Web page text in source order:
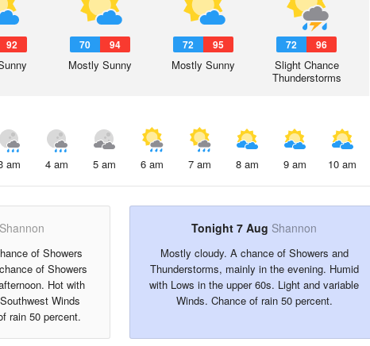
92 70 94
Mostly Sunny
72 95
Mostly Sunny
72 96
Slight Chance
Thunderstorms
am 4 am 5 am 6 am 7 am 8 am 9 am 10 am
Shannon
of Showers
of Showers
Hot with
Winds
rain 50 percent.
Tonight 7 Aug Shannon
Mostly cloudy. A chance of Showers and
Thunderstorms, mainly in the evening. Humid
with Lows in the upper 60s. Light and variable
Winds. Chance of rain 50 percent.